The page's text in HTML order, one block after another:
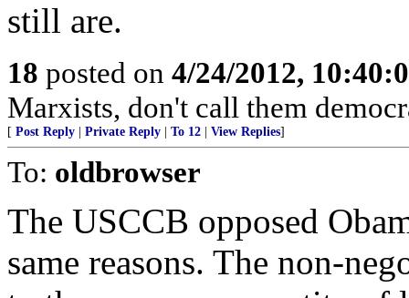
still are.
18 posted on 4/24/2012,
Marxists, don't call them
[ Post Reply Private Reply To 12 View Replies]
To: oldbrowser
The USCCB opposed
same reasons. The non-